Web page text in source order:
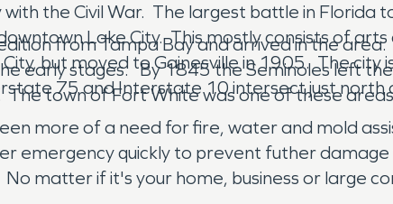
the Civil War. The largest battle in Florida
Lake City. This mostly consists of
but moved to Gainesville in 1905. The
75 and Interstate 10 intersect just north
from Tampa Bay and arrived in the
early stages. By 1845 the Seminoles left
town of Fort White was one of these
more of a need for fire, water and mold
emergency quickly to prevent futher
matter if it's your home, business or large